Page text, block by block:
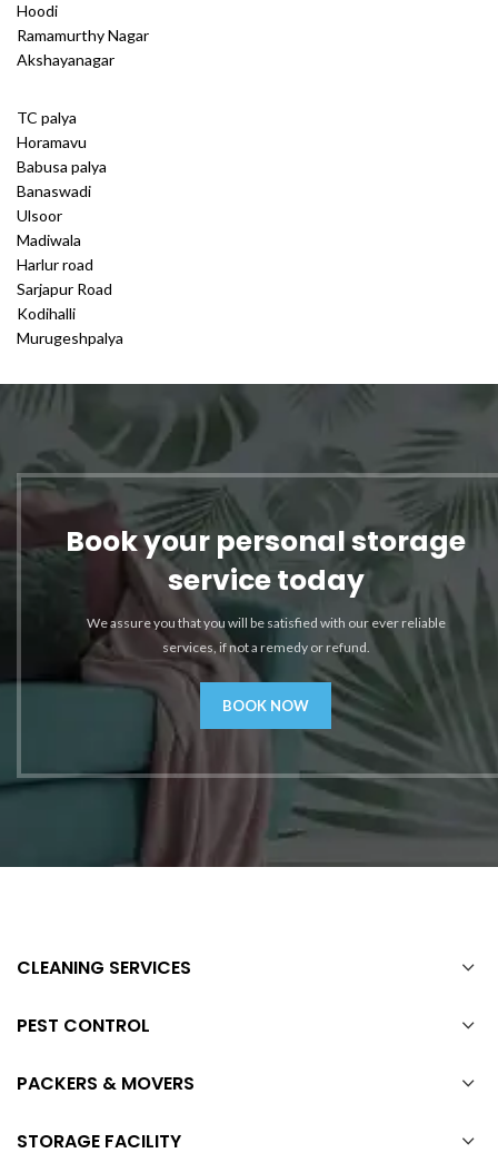
Hoodi
Ramamurthy Nagar
Akshayanagar
TC palya
Horamavu
Babusa palya
Banaswadi
Ulsoor
Madiwala
Harlur road
Sarjapur Road
Kodihalli
Murugeshpalya
Book your personal storage
service today
We assure you that you will be satisfied with our ever reliable
services, if not a remedy or refund.
BOOK NOW
CLEANING SERVICES
PEST CONTROL
PACKERS & MOVERS
STORAGE FACILITY